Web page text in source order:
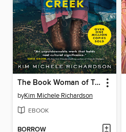
The Book Woman of Troublesome Creek
byKim Michele Richardson
EBOOK
BORROW